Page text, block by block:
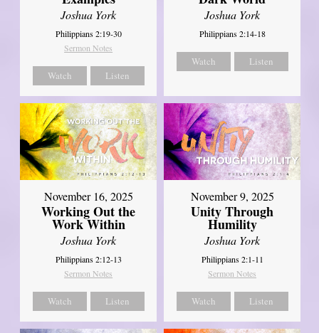
Joshua York
Philippians 2:19-30
Sermon Notes
Watch Listen
Joshua York
Philippians 2:14-18
Watch Listen
November 16, 2025
Working Out the
Work Within
Joshua York
Philippians 2:12-13
Sermon Notes
Watch Listen
November 9, 2025
Unity Through
Humility
Joshua York
Philippians 2:1-11
Sermon Notes
Watch Listen